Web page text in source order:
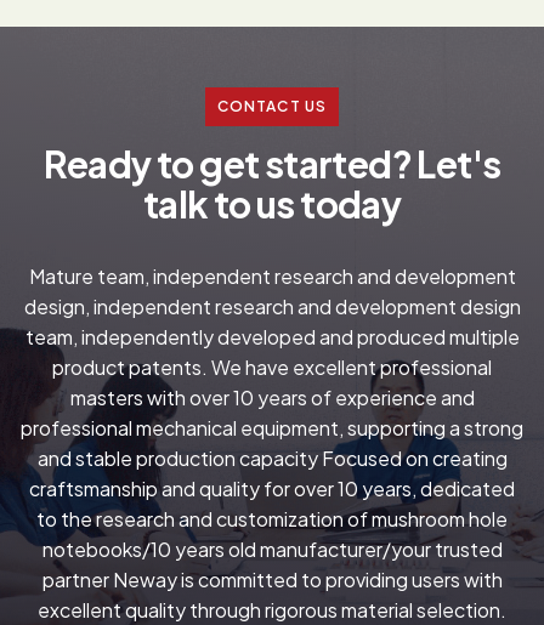
CONTACT US
Readytogetstarted?Let's
talktoustoday
Mature team, independent research and development
design, independent research and development design
team, independently developed and produced multiple
product patents. We have excellent professional
masters with over 10 years of experience and
professional mechanical equipment, supporting a strong
and stable production capacity Focused on creating
craftsmanship and quality for over 10 years, dedicated
to the research and customization of mushroom hole
notebooks/10 years old manufacturer/your trusted
partner Neway is committed to providing users with
excellent quality through rigorous material selection.